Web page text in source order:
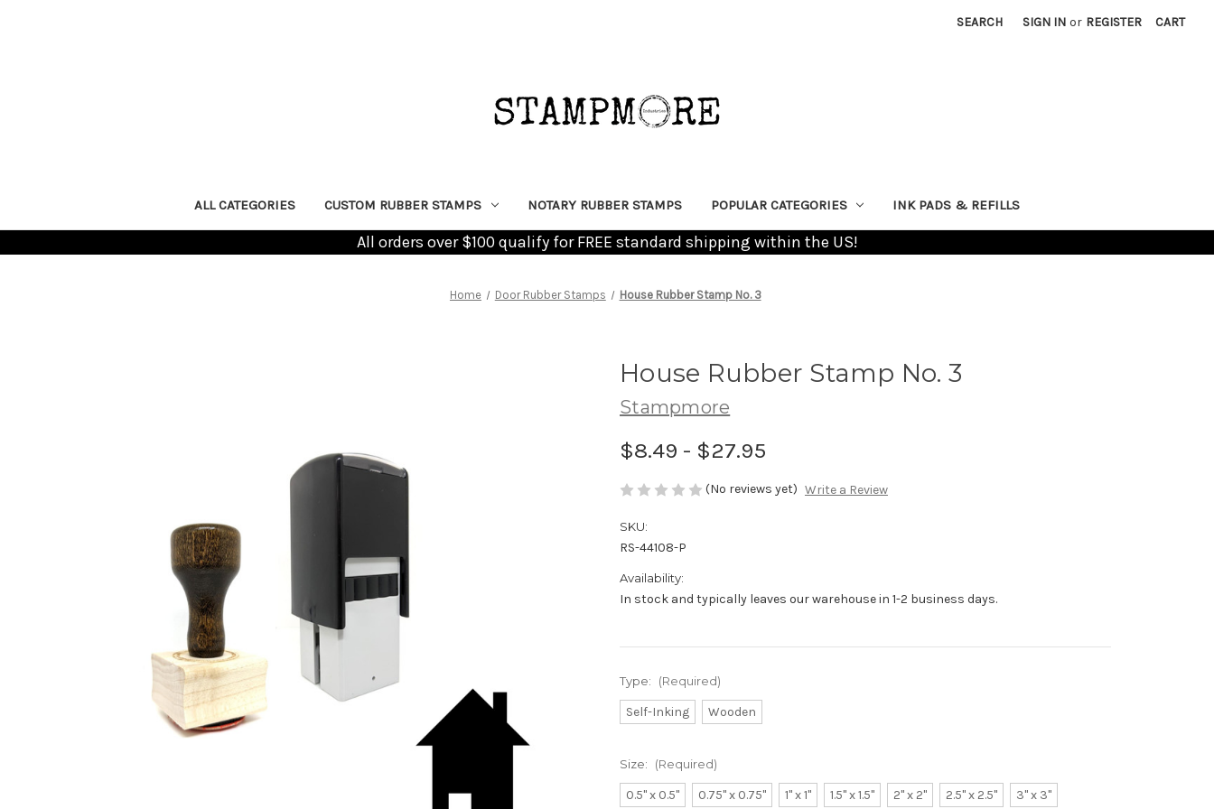
SEARCH SIGN IN or REGISTER CART
ALL CATEGORIES CUSTOM RUBBER STAMPS NOTARY RUBBER STAMPS POPULAR CATEGORIES INK PADS & REFILLS
All orders over $100 qualify for FREE standard shipping within the US!
Home Door Rubber Stamps House Rubber Stamp No. 3
House Rubber Stamp No. 3
Stampmore
$8.49 - $27.95
(No reviews yet) Write a Review
SKU:
RS-44108-P
Availability:
In stock and typically leaves our warehouse in 1-2 business days.
Type: (Required)
Self-Inking Wooden
Size: (Required)
0.5" x 0.5" 0.75" x 0.75" 1" x 1" 1.5" x 1.5" 2" x 2" 2.5" x 2.5" 3" x 3"